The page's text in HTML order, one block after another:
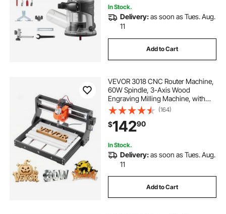
In Stock.
Delivery:as soon as Tues. Aug.
11
Add to Cart
VEVOR 3018 CNC Router Machine,
60W Spindle, 3-Axis Wood
Engraving Milling Machine, with
300 x 180 x 40 mm Working Area,
Aluminum Alloy Structure, for Wood
Acrylic Carving Cutting
(164)
$14290
In Stock.
Delivery:as soon as Tues. Aug.
11
Add to Cart